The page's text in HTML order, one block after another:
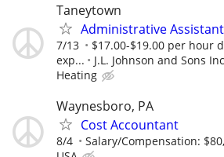
Taneytown
Administrative Assistant
7/13
$17.00-$19.00 per hour
exp...
J.L. Johnson and Sons
Heating
Waynesboro, PA
Cost Accountant
8/4 Salary/Compensation: